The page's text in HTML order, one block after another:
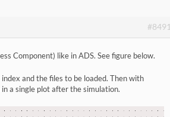
#8491
Component) like in ADS. See figure below.
and the files to be loaded. Then with
a single plot after the simulation.